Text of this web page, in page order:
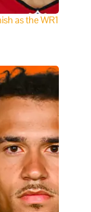
as the WR1